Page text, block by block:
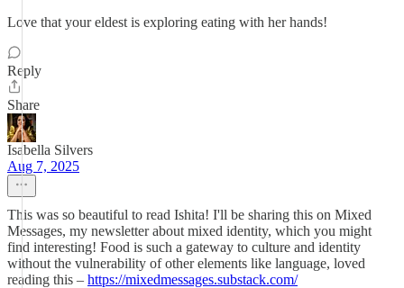
Love that your eldest is exploring eating with her hands!
Reply
Share
Isabella Silvers
Aug 7, 2025
This was so beautiful to read Ishita! I'll be sharing this on Mixed
Messages, my newsletter about mixed identity, which you might
find interesting! Food is such a gateway to culture and identity
without the vulnerability of other elements like language, loved
reading this – https://mixedmessages.substack.com/